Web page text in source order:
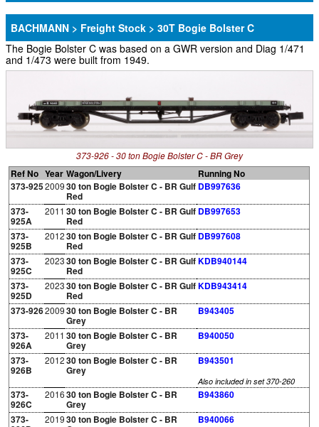
BACHMANN > Freight Stock > 30T Bogie Bolster C
The Bogie Bolster C was based on a GWR version and Diag 1/471
and 1/473 were built from 1949.
373-926 - 30 ton Bogie Bolster C - BR Grey
Ref No Year Wagon/Livery
Running No
373-925200930 ton Bogie Bolster C - BR Gulf
Red
DB997636
373-
925A
2011 30 ton Bogie Bolster C - BR Gulf
Red
DB997653
373-
925B
201230 ton Bogie Bolster C - BR Gulf
Red
DB997608
373-
925C
202330 ton Bogie Bolster C - BR Gulf
Red
KDB940144
373-
925D
202330 ton Bogie Bolster C - BR Gulf
Red
KDB943414
373-926200930 ton Bogie Bolster C - BR
Grey
B943405
373-
926A
2011 30 ton Bogie Bolster C - BR
Grey
B940050
373-
926B
201230 ton Bogie Bolster C - BR
Grey
B943501
Also included in set 370-260
373-
926C
201630 ton Bogie Bolster C - BR
Grey
B943860
373-
201930 ton Bogie Bolster C - BR B940066